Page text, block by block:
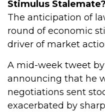
Stimulus Stalemate?
The anticipation of
round of economic
driver of market
A mid-week tweet
announcing that he
negotiations sent
exacerbated by